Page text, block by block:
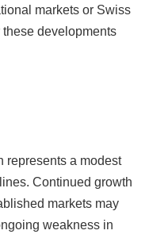
markets or Swiss
developments
represents a modest
Continued growth
markets may
weakness in